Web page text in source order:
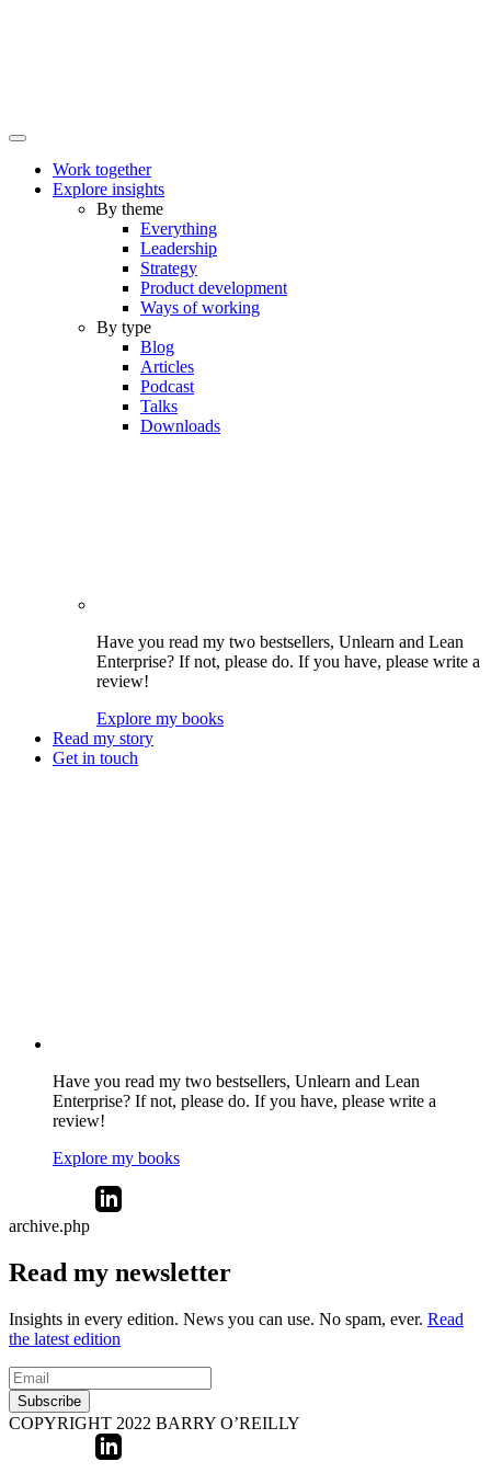
Work together
Explore insights
By theme
Everything
Leadership
Strategy
Product development
Ways of working
By type
Blog
Articles
Podcast
Talks
Downloads
Have you read my two bestsellers, Unlearn and Lean
Enterprise? If not, please do. If you have, please write a
review!
Explore my books
Read my story
Get in touch
Have you read my two bestsellers, Unlearn and Lean
Enterprise? If not, please do. If you have, please write a
review!
Explore my books
archive.php
Read my newsletter
Insights in every edition. News you can use. No spam, ever. Read
the latest edition
Subscribe
COPYRIGHT 2022 BARRY O’REILLY